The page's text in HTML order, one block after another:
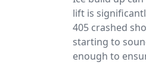
lift is
405 crashed
starting to
enough to